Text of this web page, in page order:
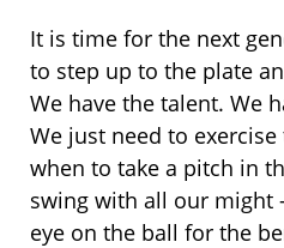
It is time for the next
to step up to the plate
We have the talent. We
We just need to
when to take a pitch in
swing with all our might
eye on the ball for the